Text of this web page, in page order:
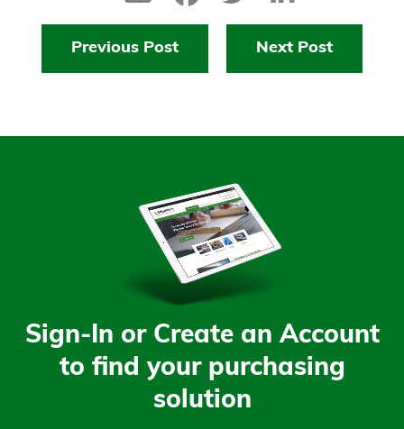
Previous Post Next Post
Sign-In or Create an Account
to find your purchasing
solution